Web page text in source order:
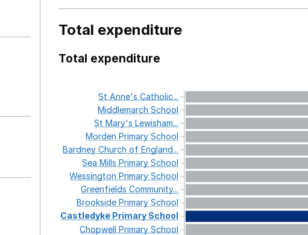
Total expenditure
Total expenditure
StAnne'sCatholic...
MiddlemarchSchool
StMary'sLewisham...
MordenPrimarySchool
BardneyChurchofEngland...
SeaMillsPrimarySchool
WessingtonPrimarySchool
GreenfieldsCommunity...
BrooksidePrimarySchool
Castledyke Primary School
ChopwellPrimarySchool